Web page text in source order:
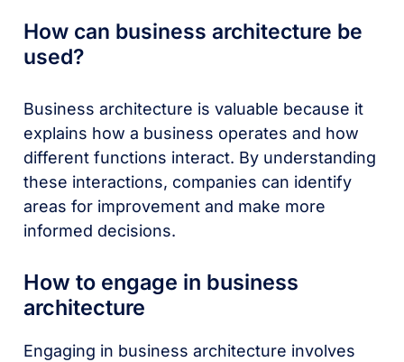
How can business architecture be
used?
Business architecture is valuable because it
explains how a business operates and how
different functions interact. By understanding
these interactions, companies can identify
areas for improvement and make more
informed decisions.
How to engage in business
architecture
Engaging in business architecture involves